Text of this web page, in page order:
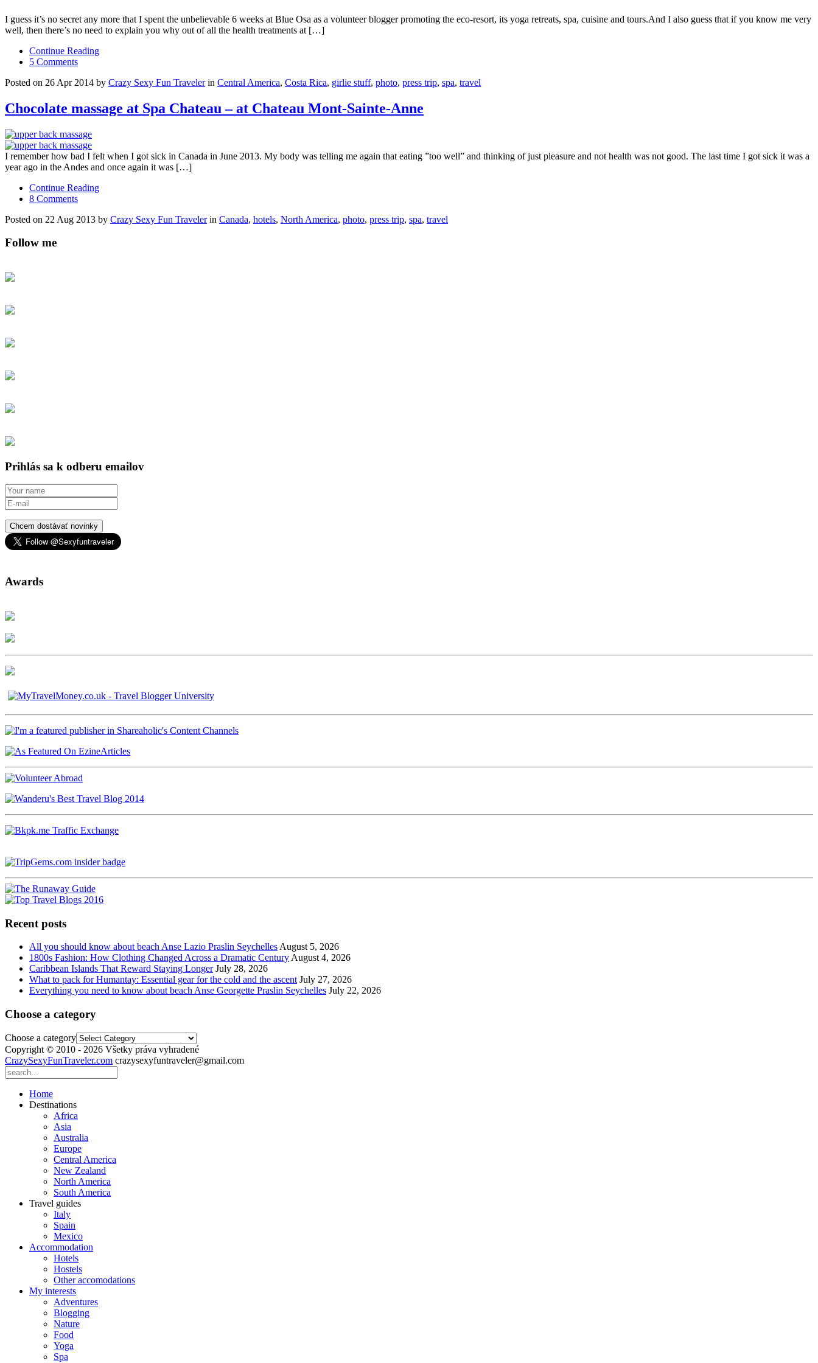
I guess it’s no secret any more that I spent the unbelievable 6 weeks at Blue Osa as a volunteer blogger promoting the eco-resort, its yoga retreats, spa, cuisine and tours.And I also guess that if you know me very
well, then there’s no need to explain you why out of all the health treatments at […]
Continue Reading
5 Comments
Posted on 26 Apr 2014 by Crazy Sexy Fun Travelerin Central America, Costa Rica, girlie stuff, photo, press trip, spa, travel
Chocolate massage at Spa Chateau – at Chateau Mont-Sainte-Anne
I remember how bad I felt when I got sick in Canada in June 2013. My body was telling me again that eating ”too well” and thinking of just pleasure and not health was not good. The last time I got sick it was a
year ago in the Andes and once again it was […]
Continue Reading
8 Comments
Posted on 22 Aug 2013 by Crazy Sexy Fun Travelerin Canada, hotels, North America, photo, press trip, spa, travel
Follow me
Prihlás sa k odberu emailov
Chcem dostávať novinky
Awards
Recent posts
All you should know about beach Anse Lazio Praslin Seychelles August 5, 2026
1800s Fashion: How Clothing Changed Across a Dramatic Century August 4, 2026
Caribbean Islands That Reward Staying Longer July 28, 2026
What to pack for Humantay: Essential gear for the cold and the ascent July 27, 2026
Everything you need to know about beach Anse Georgette Praslin Seychelles July 22, 2026
Choose a category
Choose a category
Copyright © 2010 - 2026 Všetky práva vyhradené
CrazySexyFunTraveler.com crazysexyfuntraveler@gmail.com
Home
Destinations
Africa
Asia
Australia
Europe
Central America
New Zealand
North America
South America
Travel guides
Italy
Spain
Mexico
Accommodation
Hotels
Hostels
Other accomodations
My interests
Adventures
Blogging
Nature
Food
Yoga
Spa